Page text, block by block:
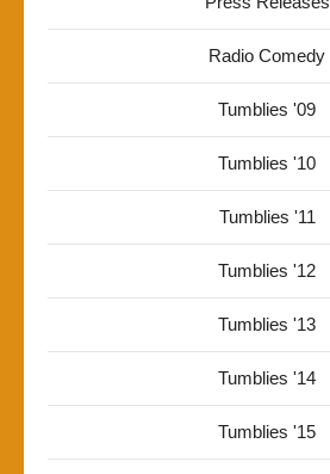
Radio Comedy
Tumblies '09
Tumblies '10
Tumblies '11
Tumblies '12
Tumblies '13
Tumblies '14
Tumblies '15